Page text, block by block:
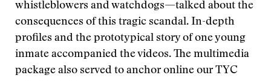
whistleblowers and watchdogs—talked about the
consequences of this tragic scandal. In-depth
profiles and the prototypical story of one young
inmate accompanied the videos. The multimedia
package also served to anchor online our TYC